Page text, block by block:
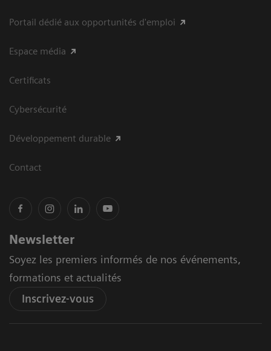
Portail dédié aux opportunités d'emploi
Espace média
Certificats
Cybersécurité
Développement durable
Contact
Newsletter
Soyez les premiers informés de nos événements,
formations et actualités
Inscrivez-vous